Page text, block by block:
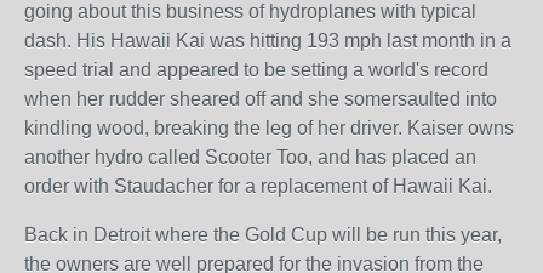
going about this business of hydroplanes with typical
dash. His Hawaii Kai was hitting 193 mph last month in a
speed trial and appeared to be setting a world's record
when her rudder sheared off and she somersaulted into
kindling wood, breaking the leg of her driver. Kaiser owns
another hydro called Scooter Too, and has placed an
order with Staudacher for a replacement of Hawaii Kai.
Back in Detroit where the Gold Cup will be run this year,
the owners are well prepared for the invasion from the